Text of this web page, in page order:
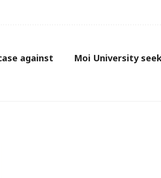
against
Moi University